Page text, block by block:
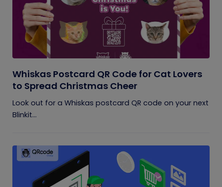
Whiskas Postcard QR Code for Cat Lovers
to Spread Christmas Cheer
Look out for a Whiskas postcard QR code on your next
Blinkit...